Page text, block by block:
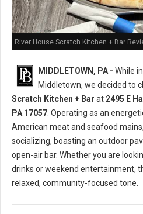
River House Scratch Kitchen + Bar
MIDDLETOWN, PA - While
Middletown, we decided to
Scratch Kitchen + Bar at 2495 E
PA 17057 . Operating as an
American meat and seafood
socializing, boasting an outdoor
open-air bar. Whether you are
drinks or weekend entertainment,
relaxed, community-focused tone.